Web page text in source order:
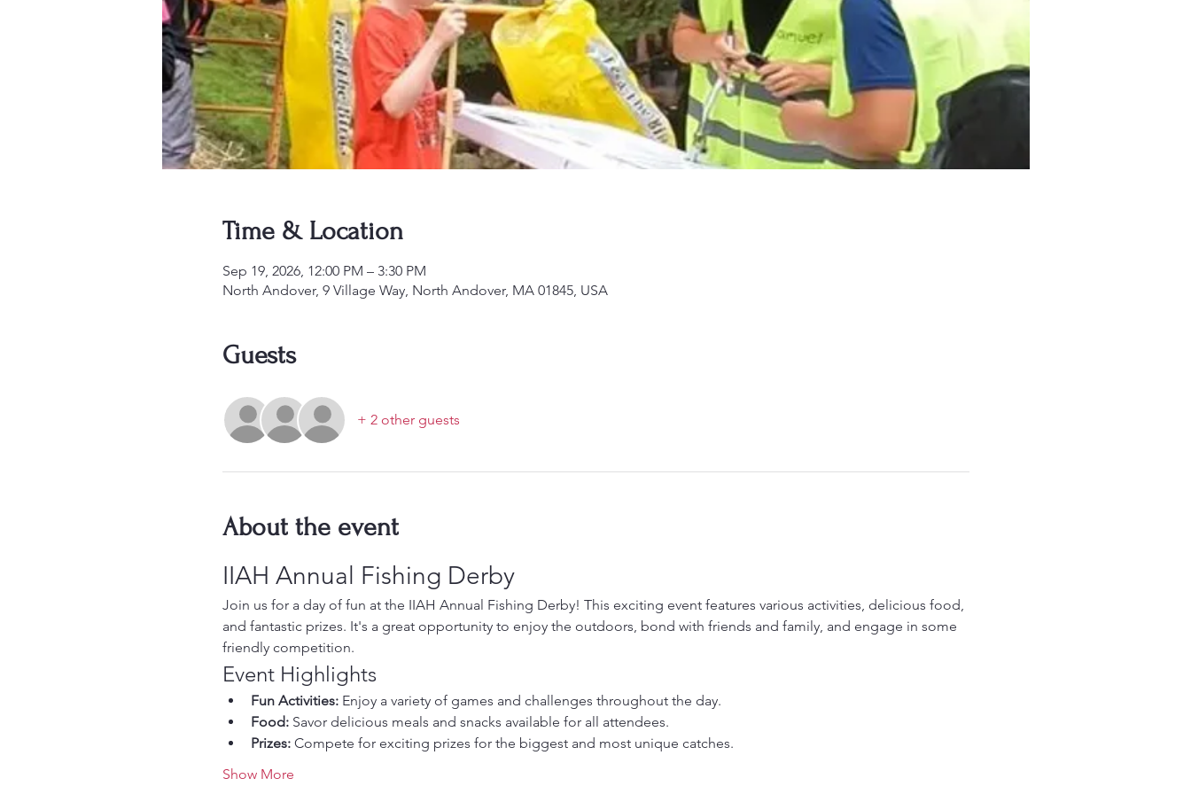
Time & Location
Sep 19, 2026, 12:00 PM – 3:30 PM
North Andover, 9 Village Way, North Andover, MA 01845, USA
Guests
+ 2 other guests
About the event
IIAH Annual Fishing Derby
Join us for a day of fun at the IIAH Annual Fishing Derby! This exciting event features various activities, delicious food,
and fantastic prizes. It's a great opportunity to enjoy the outdoors, bond with friends and family, and engage in some
friendly competition.
Event Highlights
Fun Activities: Enjoy a variety of games and challenges throughout the day.
Food: Savor delicious meals and snacks available for all attendees.
Prizes: Compete for exciting prizes for the biggest and most unique catches.
Show More